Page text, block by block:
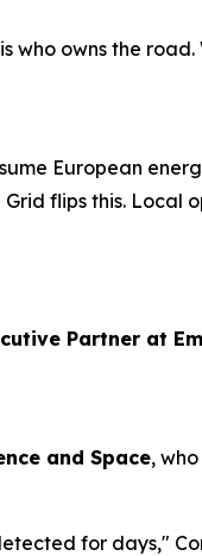
who owns the road.
European
flips this. Local
Partner at
and Space,
for days,"